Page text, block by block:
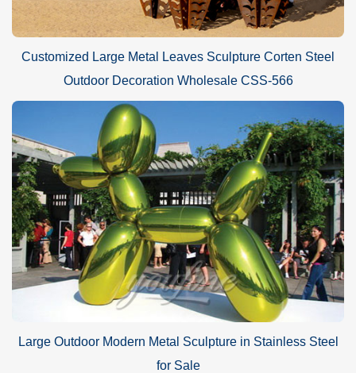
Customized Large Metal Leaves Sculpture Corten Steel
Outdoor Decoration Wholesale CSS-566
Large Outdoor Modern Metal Sculpture in Stainless Steel
for Sale